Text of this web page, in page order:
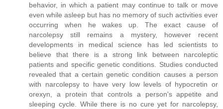
behavior, in which a patient may continue to talk or move
even while asleep but has no memory of such activities ever
occurring when he wakes up. The exact cause of
narcolepsy still remains a mystery, however recent
developments in medical science has led scientists to
believe that there is a strong link between narcoleptic
patients and specific genetic conditions. Studies conducted
revealed that a certain genetic condition causes a person
with narcolepsy to have very low levels of hypocretin or
orexyn, a protein that controls a person's appetite and
sleeping cycle. While there is no cure yet for narcolepsy,